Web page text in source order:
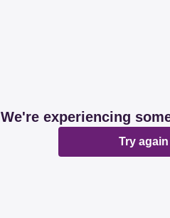
We're experiencing
Try again